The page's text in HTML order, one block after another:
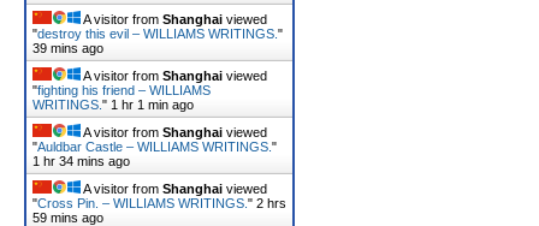
A visitor from Shanghai viewed
"destroy this evil – WILLIAMS WRITINGS. "
39 mins ago
A visitor from Shanghai viewed
"fighting his friend – WILLIAMS
WRITINGS. " 1 hr 1 min ago
A visitor from Shanghai viewed
"Auldbar Castle – WILLIAMS WRITINGS. "
1 hr 34 mins ago
A visitor from Shanghai viewed
"Cross Pin. – WILLIAMS WRITINGS. " 2 hrs
59 mins ago